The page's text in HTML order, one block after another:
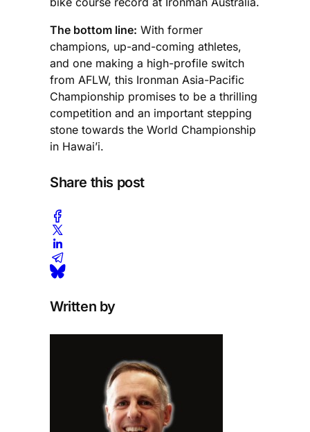
The bottom line: With former
champions, up-and-coming athletes,
and one making a high-profile switch
from AFLW, this Ironman Asia-Pacific
Championship promises to be a thrilling
competition and an important stepping
stone towards the World Championship
in Hawai’i.
Share this post
Written by